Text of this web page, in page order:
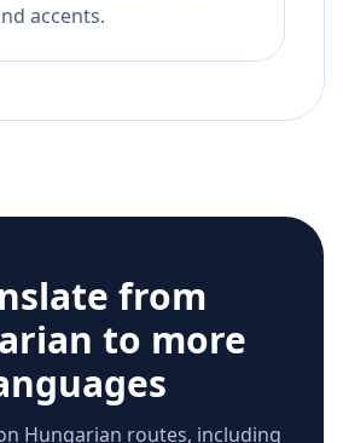
accents.
from
to more
Hungarian routes, including